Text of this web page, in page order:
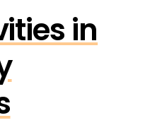
in